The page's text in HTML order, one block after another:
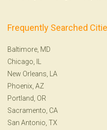
Frequently Searched
Baltimore, MD
Chicago, IL
New Orleans, LA
Phoenix, AZ
Portland, OR
Sacramento, CA
San Antonio, TX